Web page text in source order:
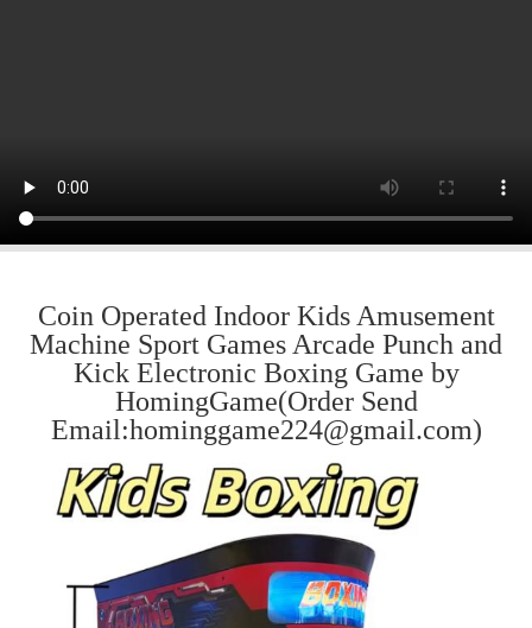
Coin Operated Indoor Kids Amusement
Machine Sport Games Arcade Punch and
Kick Electronic Boxing Game by
HomingGame(Order Send
Email:hominggame224@gmail.com)